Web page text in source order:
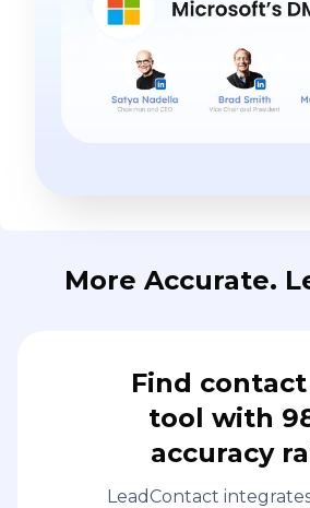
More Accurate.
Find contact
tool with
accuracy
LeadContact